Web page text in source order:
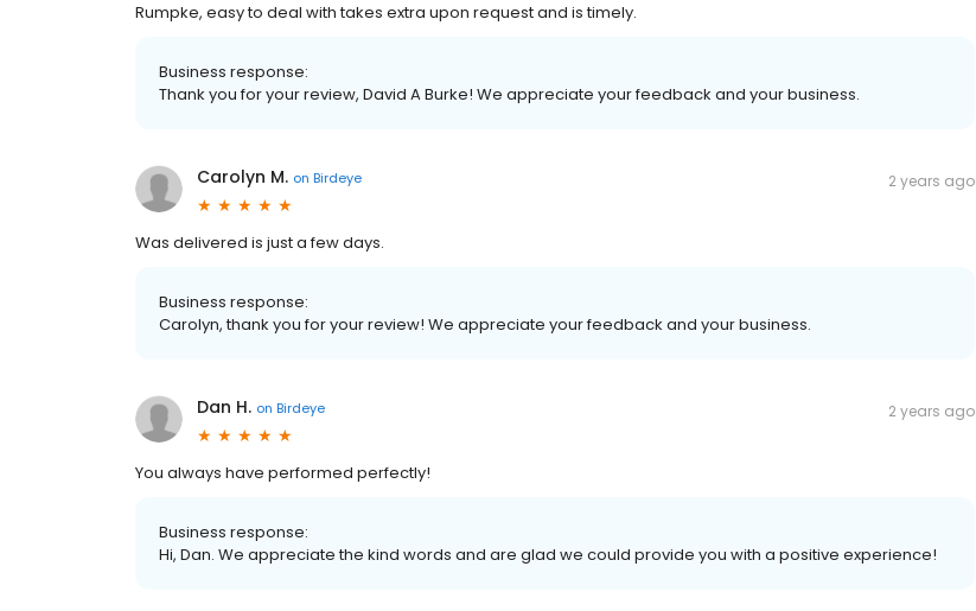
Rumpke, easy to deal with takes extra upon request and is timely.
Business response:
Thank you for your review, David A Burke! We appreciate your feedback and your business.
Carolyn M. on Birdeye 2 years ago
Was delivered is just a few days.
Business response:
Carolyn, thank you for your review! We appreciate your feedback and your business.
Dan H. on Birdeye 2 years ago
You always have performed perfectly!
Business response:
Hi, Dan. We appreciate the kind words and are glad we could provide you with a positive experience!